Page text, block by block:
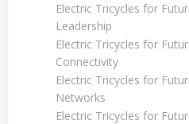
Electric Tricycles for
Leadership
Electric Tricycles for
Connectivity
Electric Tricycles for
Networks
Electric Tricycles for